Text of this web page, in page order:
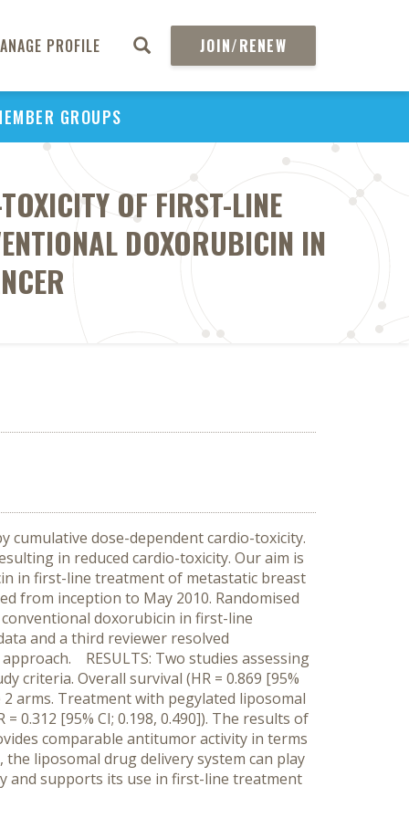
PROFILE JOIN/RENEW
GROUPS
OF FIRST-LINE
DOXORUBICIN IN
cumulative dose-dependent cardio-toxicity.
in reduced cardio-toxicity. Our aim is
in first-line treatment of metastatic breast
from inception to May 2010. Randomised
doxorubicin in first-line
and a third reviewer resolved
RESULTS: Two studies assessing
Overall survival (HR = 0.869 [95%
2 arms. Treatment with pegylated liposomal
[95% CI; 0.198, 0.490]). The results of
comparable antitumor activity in terms
liposomal drug delivery system can play
and supports its use in first-line treatment